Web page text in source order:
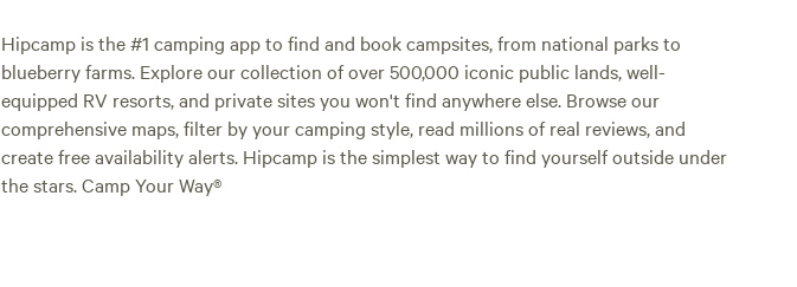
Hipcamp is the #1 camping app to find and book campsites, from national parks to
blueberry farms. Explore our collection of over 500,000 iconic public lands, well-
equipped RV resorts, and private sites you won't find anywhere else. Browse our
comprehensive maps, filter by your camping style, read millions of real reviews, and
create free availability alerts. Hipcamp is the simplest way to find yourself outside under
the stars. Camp Your Way®